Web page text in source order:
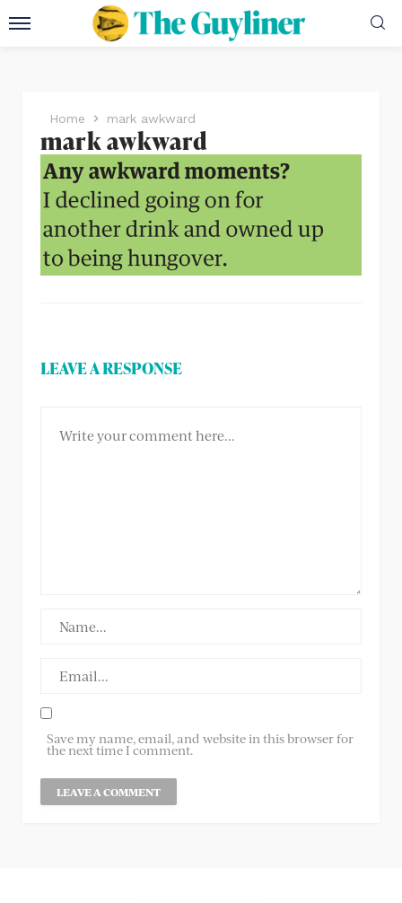
Home mark awkward
mark awkward
LEAVE A RESPONSE
Save my name, email, and website in this browser for
the next time I comment.